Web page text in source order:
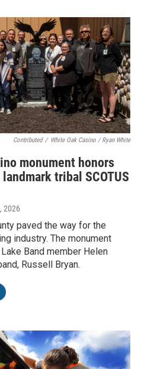
Contributed / White Oak Casino / Ryan White
monument honors
tribal SCOTUS
2026
paved the way for the
industry. The monument
Band member Helen
Russell Bryan.